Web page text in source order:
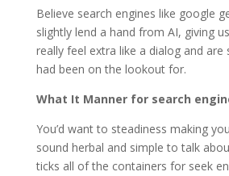
Believe search engines like google
slightly lend a hand from AI, giving
really feel extra like a dialog and are
had been on the lookout for.
What It Manner for search
You’d want to steadiness making
sound herbal and simple to talk
ticks all of the containers for seek